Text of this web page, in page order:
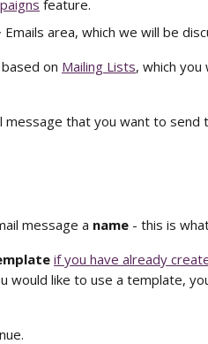
feature.
area, which we will be
on Mailing Lists, which
message that you want to
message a name - this is
if you have already
would like to use a template,